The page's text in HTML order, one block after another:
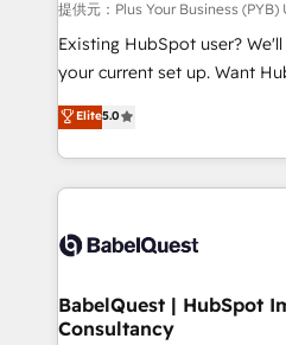
enterprise and growth-led
technology, professional
and industrial sectors.
implementations delivered. AI visibility coverage
across ChatGPT, Claude,
Innovation HubSpot Impact
Migration Excellence
professionals.
提供元：Plus Your Business (PYB)
Existing HubSpot user?
your current set up. Want HubSpot Onboarding?
We'll customise your CRM &
processes. Welcome to our Profile! We can help
with... • CRM
and team training • CRM
Custom API integrations &
super skilled members) •
Marketing Hub, Service Hub,
Elite5.0
BabelQuest | HubSpot
Consultancy